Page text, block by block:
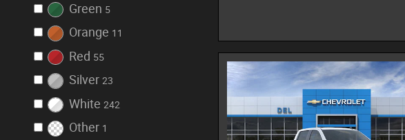
Green 5
Orange 11
Red 55
Silver 23
White 242
Other 1